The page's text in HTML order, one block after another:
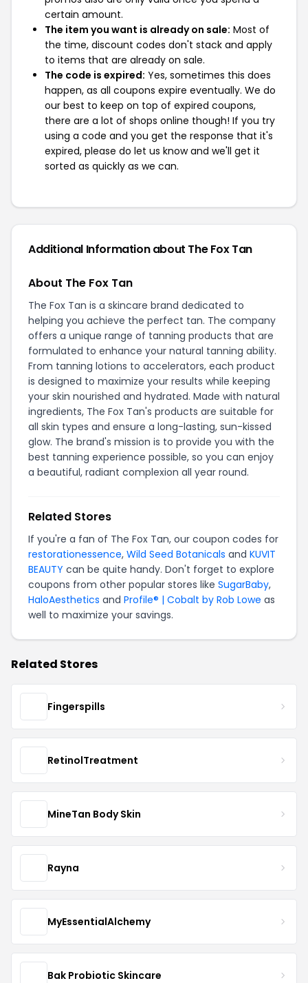
certain amount.
The item you want is already on sale: Most of
the time, discount codes don't stack and apply
to items that are already on sale.
The code is expired: Yes, sometimes this does
happen, as all coupons expire eventually. We do
our best to keep on top of expired coupons,
there are a lot of shops online though! If you try
using a code and you get the response that it's
expired, please do let us know and we'll get it
sorted as quickly as we can.
Additional Information about The Fox Tan
About The Fox Tan
The Fox Tan is a skincare brand dedicated to
helping you achieve the perfect tan. The company
offers a unique range of tanning products that are
formulated to enhance your natural tanning ability.
From tanning lotions to accelerators, each product
is designed to maximize your results while keeping
your skin nourished and hydrated. Made with natural
ingredients, The Fox Tan's products are suitable for
all skin types and ensure a long-lasting, sun-kissed
glow. The brand's mission is to provide you with the
best tanning experience possible, so you can enjoy
a beautiful, radiant complexion all year round.
Related Stores
If you're a fan of The Fox Tan, our coupon codes for
restorationessence, Wild Seed Botanicals and KUVIT
BEAUTY can be quite handy. Don't forget to explore
coupons from other popular stores like SugarBaby,
HaloAesthetics and Profile® | Cobalt by Rob Lowe as
well to maximize your savings.
Related Stores
Fingerspills
RetinolTreatment
MineTan Body Skin
Rayna
MyEssentialAlchemy
Bak Probiotic Skincare